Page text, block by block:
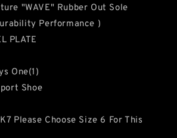
"WAVE" Rubber Out Sole
Performance )
PLATE
One(1)
Shoe
Please Choose Size 6 For This